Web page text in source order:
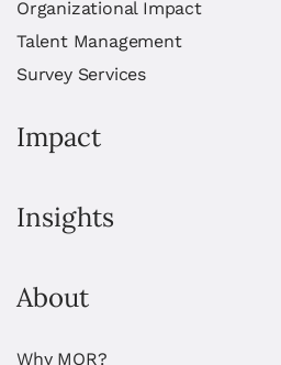
Organizational Impact
Talent Management
Survey Services
Impact
Insights
About
Why MOR?